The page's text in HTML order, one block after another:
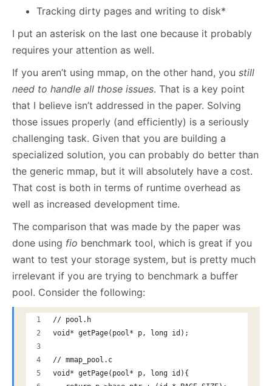
Tracking dirty pages and writing to disk*
I put an asterisk on the last one because it probably
requires your attention as well.
If you aren’t using mmap, on the other hand, you still
need to handle all those issues. That is a key point
that I believe isn’t addressed in the paper. Solving
those issues properly (and efficiently) is a seriously
challenging task. Given that you are building a
specialized solution, you can probably do better than
the generic mmap, but it will absolutely have a cost.
That cost is both in terms of runtime overhead as
well as increased development time.
The comparison that was made by the paper was
done using fio benchmark tool, which is great if you
want to test your storage system, but is pretty much
irrelevant if you are trying to benchmark a buffer
pool. Consider the following:
// pool.h
void* getPage(pool* p, long id);
// mmap_pool.c
void* getPage(pool* p, long id){